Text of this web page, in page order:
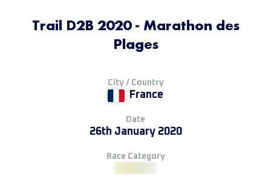
Trail D2B 2020 - Marathon des
Plages
City / Country
France
Date
26th January 2020
Race Category